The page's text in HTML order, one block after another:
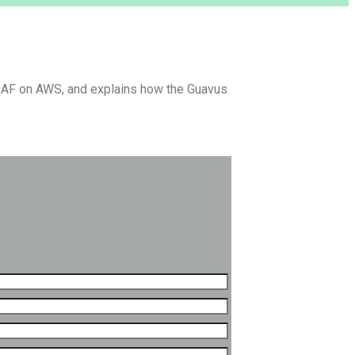
on AWS, and explains how the Guavus